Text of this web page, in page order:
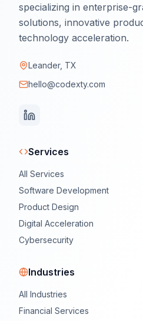
specializing in enterprise-
solutions, innovative
technology acceleration.
Leander, TX
hello@codexty.com
Services
All Services
Software Development
Product Design
Digital Acceleration
Cybersecurity
Industries
All Industries
Financial Services